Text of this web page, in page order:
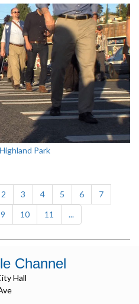
Park
2 3 4 5 6
7
9 10 11 ...
Channel
Hall